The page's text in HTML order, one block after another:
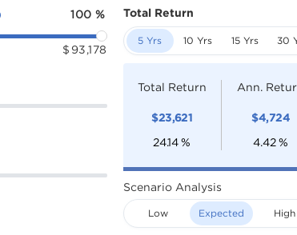
100 %
$ 93,178
Total Return
5 Yrs 10 Yrs 15 Yrs 30
Total Return
$23,621
24.14 %
Ann.
$4,724
4.42 %
Scenario Analysis
Low Expected High